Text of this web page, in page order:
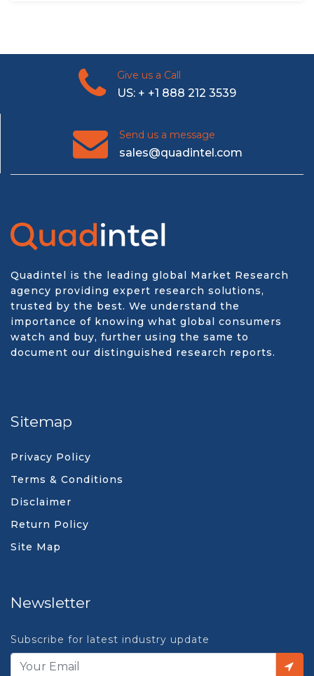
Give us a Call
US: + +1 888 212 3539
Send us a message
sales@quadintel.com
Quadintel is the leading global Market Research
agency providing expert research solutions,
trusted by the best. We understand the
importance of knowing what global consumers
watch and buy, further using the same to
document our distinguished research reports.
Sitemap
Privacy Policy
Terms & Conditions
Disclaimer
Return Policy
Site Map
Newsletter
Subscribe for latest industry update